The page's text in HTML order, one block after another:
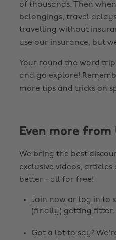
of thousands. Then
belongings, travel
travelling without
use our insurance, but
Your round the word
and go explore!
more tips and tricks on
Even more from
We bring the best
exclusive videos,
better - all for free!
Join nowor log in to
(finally) getting fitter.
Got a lot to say?